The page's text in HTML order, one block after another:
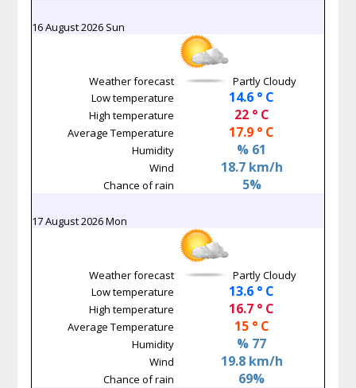
16 August 2026 Sun
Weather forecast
Partly Cloudy
Low temperature
14.6 ° C
High temperature 22 ° C
Average Temperature 17.9 ° C
Humidity % 61
Wind 18.7 km/h
Chance of rain 5%
17 August 2026 Mon
Weather forecast
Partly Cloudy
Low temperature
13.6 ° C
High temperature 16.7 ° C
Average Temperature 15 ° C
Humidity % 77
Wind 19.8 km/h
Chance of rain 69%